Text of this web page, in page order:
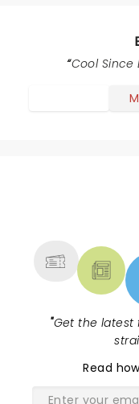
Cool Since
"Get the latest
Read